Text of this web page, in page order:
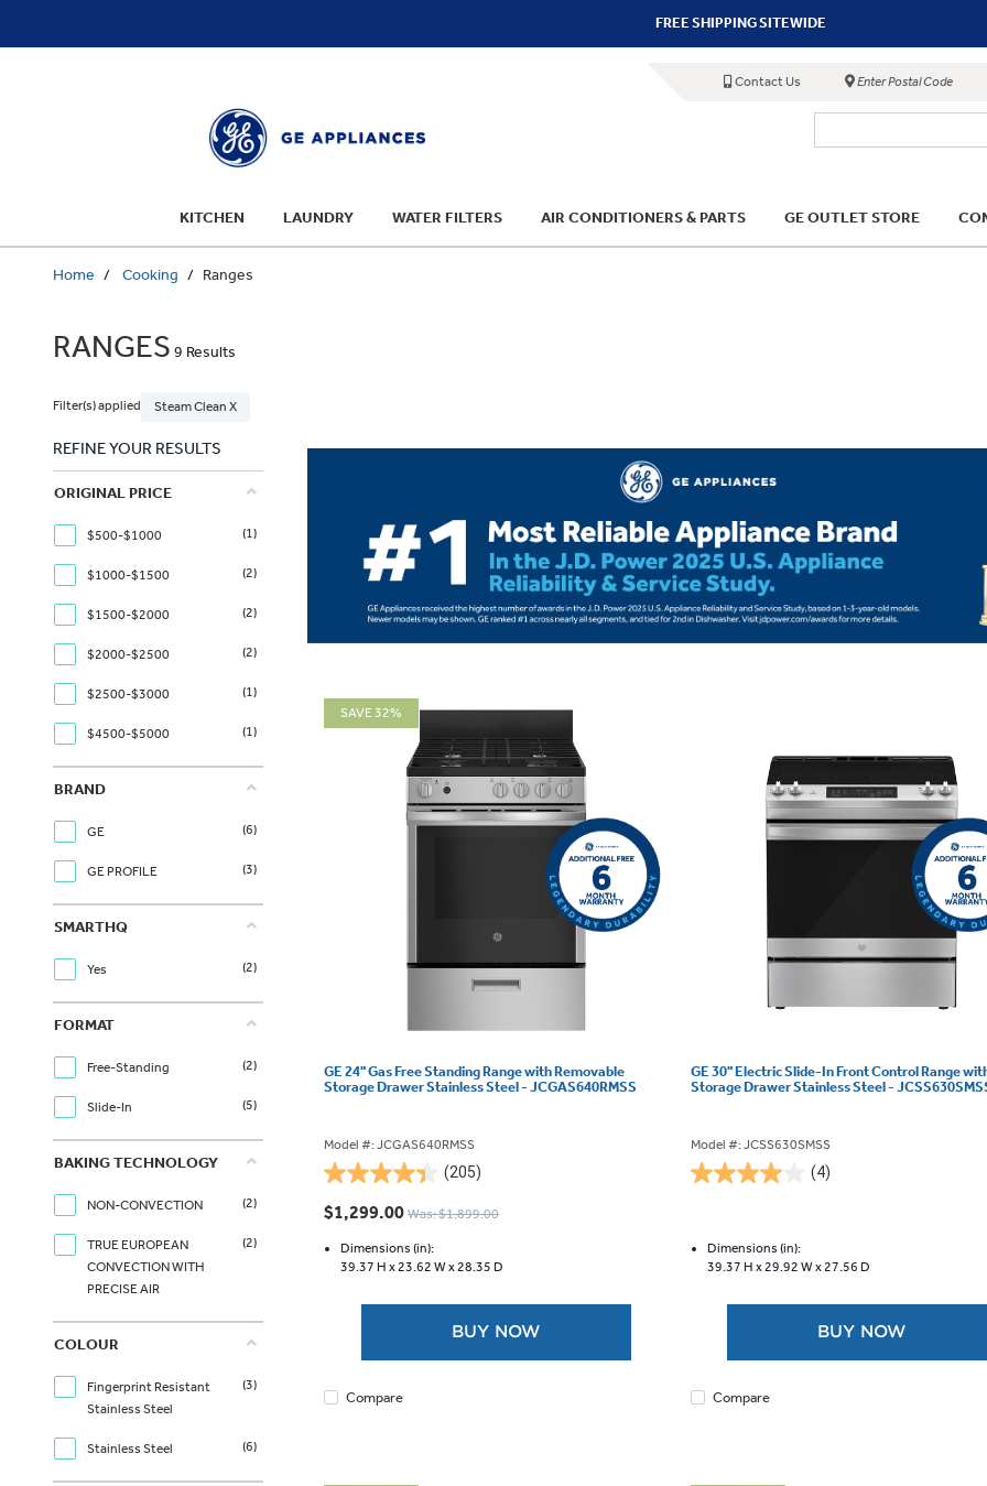
FREE SHIPPING SITEWIDE
Contact Us Enter Postal Code
KITCHEN LAUNDRY WATER FILTERS AIR CONDITIONERS & PARTS GE OUTLET STORE
Home Cooking Ranges
RANGES 9 Results
Filter(s) applied Steam Clean X
REFINE YOUR RESULTS
ORIGINAL PRICE
$500-$1000 (1)
$1000-$1500 (2)
$1500-$2000 (2)
$2000-$2500 (2)
$2500-$3000 (1)
$4500-$5000 (1)
BRAND
GE (6)
GE PROFILE (3)
SMARTHQ
Yes (2)
FORMAT
Free-Standing (2)
Slide-In (5)
BAKING TECHNOLOGY
NON-CONVECTION (2)
TRUE EUROPEAN
CONVECTION WITH
PRECISE AIR
(2)
COLOUR
Fingerprint Resistant
Stainless Steel
(3)
Stainless Steel (6)
SAVE 32%
GE 24" Gas Free Standing Range with Removable
Storage Drawer Stainless Steel - JCGAS640RMSS
Model #: JCGAS640RMSS
(205)
4.4
out
5
stars.
$1,299.00 Was: $1,899.00
Dimensions (in):
39.37 H x 23.62 W x 28.35 D
BUY NOW
Compare
GE 30" Electric Slide-In Front Control Range
Storage Drawer Stainless Steel -
Model #: JCSS630SMSS
(4)
4.0
5
stars.
Dimensions (in):
39.37 H x 29.92 W x 27.56 D
BUY NOW
Compare